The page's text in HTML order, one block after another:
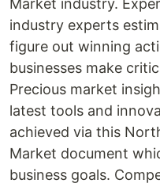
Market industry.
industry experts
figure out winning
businesses make
Precious market
latest tools and
achieved via this
Market document
business goals.